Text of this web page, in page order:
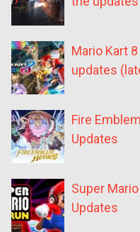
Mario Kart
updates
Fire
Updates
Super
Updates